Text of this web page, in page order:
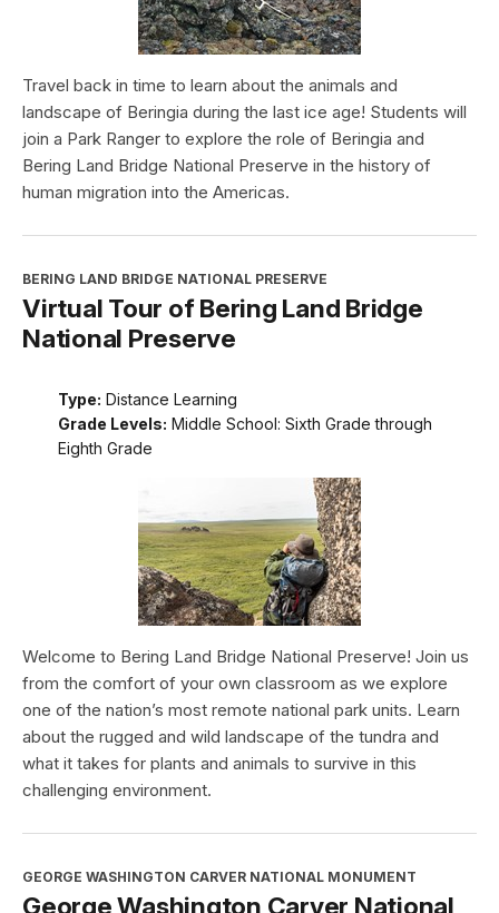
Travel back in time to learn about the animals and
landscape of Beringia during the last ice age! Students will
join a Park Ranger to explore the role of Beringia and
Bering Land Bridge National Preserve in the history of
human migration into the Americas.
BERING LAND BRIDGE NATIONAL PRESERVE
Virtual Tour of Bering Land Bridge
National Preserve
Type: Distance Learning
Grade Levels: Middle School: Sixth Grade through
Eighth Grade
Welcome to Bering Land Bridge National Preserve! Join us
from the comfort of your own classroom as we explore
one of the nation’s most remote national park units. Learn
about the rugged and wild landscape of the tundra and
what it takes for plants and animals to survive in this
challenging environment.
GEORGE WASHINGTON CARVER NATIONAL MONUMENT
George Washington Carver National